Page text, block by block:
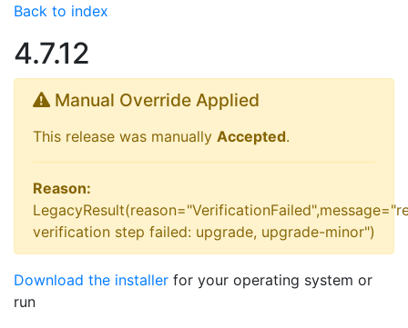
Back to index
4.7.12
Manual Override Applied
This release was manually Accepted.
Reason:
verification step failed: upgrade, upgrade-minor")
Download the installer for your operating system or
run